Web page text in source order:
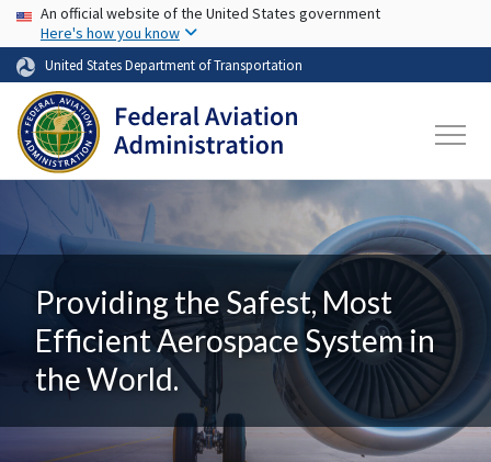
Skip to main content
USA Banner
An official website of the United States government
Here's how you know
United States Department of Transportation
Providing the Safest, Most
Efficient Aerospace System in
the World.